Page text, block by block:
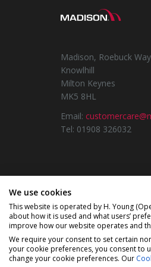
Madison, Roebuck Way
Knowlhill
Milton Keynes
MK5 8HL
Email:
Tel: 01908 326032
Madison is a
Newbury,
We use cookies
This website is operated by H. Young
about how it is used and what users’
improve how our website operates and
We require your consent to set certain
your cookie preferences, you consent to
change your cookie preferences. Our